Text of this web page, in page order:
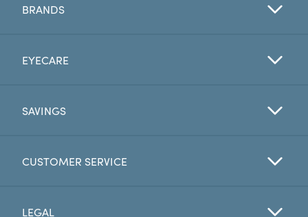
BRANDS
EYECARE
SAVINGS
CUSTOMER SERVICE
LEGAL